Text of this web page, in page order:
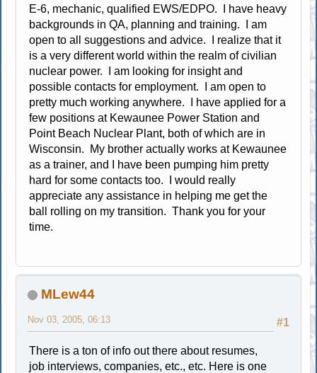
E-6, mechanic, qualified EWS/EDPO. I have heavy
backgrounds in QA, planning and training. I am
open to all suggestions and advice. I realize that it
is a very different world within the realm of civilian
nuclear power. I am looking for insight and
possible contacts for employment. I am open to
pretty much working anywhere. I have applied for a
few positions at Kewaunee Power Station and
Point Beach Nuclear Plant, both of which are in
Wisconsin. My brother actually works at Kewaunee
as a trainer, and I have been pumping him pretty
hard for some contacts too. I would really
appreciate any assistance in helping me get the
ball rolling on my transition. Thank you for your
time.
MLew44
#1
Nov 03, 2005, 06:13
There is a ton of info out there about resumes,
job interviews, companies, etc., etc. Here is one